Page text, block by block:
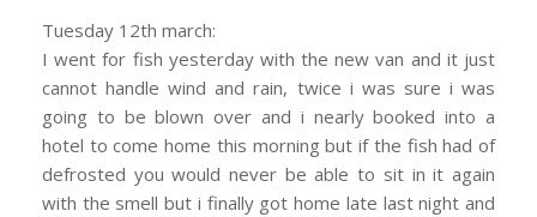
Tuesday 12th march:
I went for fish yesterday with the new van and it just
cannot handle wind and rain, twice i was sure i was
going to be blown over and i nearly booked into a
hotel to come home this morning but if the fish had of
defrosted you would never be able to sit in it again
with the smell but i finally got home late last night and